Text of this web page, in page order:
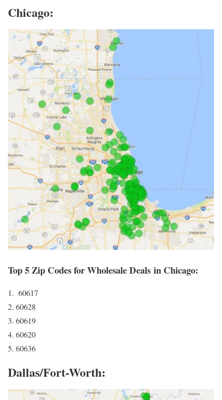
Chicago:
Top 5 Zip Codes for Wholesale Deals in Chicago:
1. 60617
2. 60628
3. 60619
4. 60620
5. 60636
Dallas/Fort-Worth: